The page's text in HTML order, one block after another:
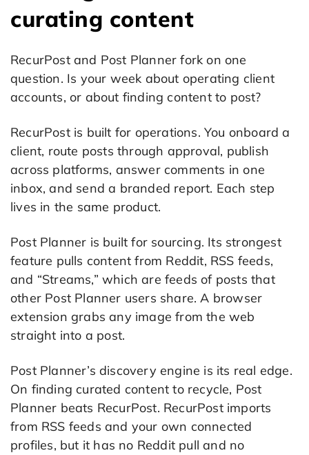
curating content
RecurPost and Post Planner fork on one
question. Is your week about operating client
accounts, or about finding content to post?
RecurPost is built for operations. You onboard a
client, route posts through approval, publish
across platforms, answer comments in one
inbox, and send a branded report. Each step
lives in the same product.
Post Planner is built for sourcing. Its strongest
feature pulls content from Reddit, RSS feeds,
and “Streams,” which are feeds of posts that
other Post Planner users share. A browser
extension grabs any image from the web
straight into a post.
Post Planner’s discovery engine is its real edge.
On finding curated content to recycle, Post
Planner beats RecurPost. RecurPost imports
from RSS feeds and your own connected
profiles, but it has no Reddit pull and no